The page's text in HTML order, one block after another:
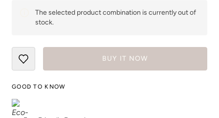
The selected product combination is currently out of
stock.
BUY IT NOW
GOOD TO KNOW